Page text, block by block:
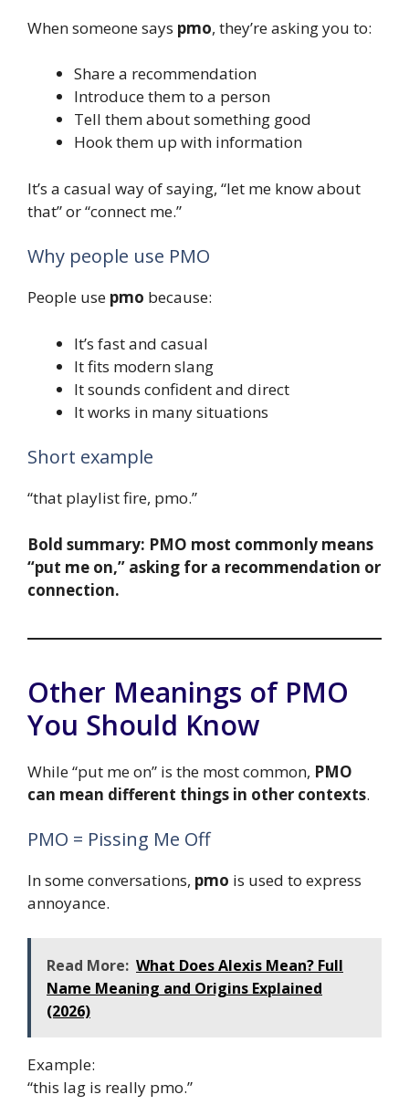
When someone says pmo, they’re asking you to:
Share a recommendation
Introduce them to a person
Tell them about something good
Hook them up with information
It’s a casual way of saying, “let me know about
that” or “connect me.”
Why people use PMO
People use pmo because:
It’s fast and casual
It fits modern slang
It sounds confident and direct
It works in many situations
Short example
“that playlist fire, pmo.”
Bold summary: PMO most commonly means
“put me on,” asking for a recommendation or
connection.
Other Meanings of PMO
You Should Know
While “put me on” is the most common, PMO
can mean different things in other contexts.
PMO = Pissing Me Off
In some conversations, pmo is used to express
annoyance.
Read More: What Does Alexis Mean? Full
Name Meaning and Origins Explained
(2026)
Example:
“this lag is really pmo.”